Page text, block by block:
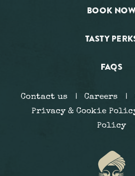
BOOK NOW
TASTY
FAQS
Contact us| Careers|
Privacy & Cookie
Policy